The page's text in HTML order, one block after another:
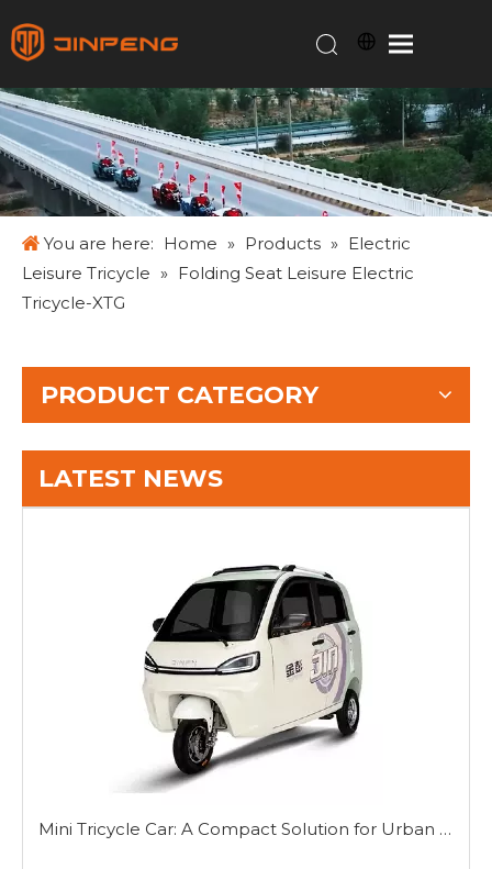
You are here: Home » Products » Electric
Leisure Tricycle » Folding Seat Leisure Electric
Tricycle-XTG
PRODUCT CATEGORY
LATEST NEWS
Mini Tricycle Car: A Compact Solution for Urban Mobility